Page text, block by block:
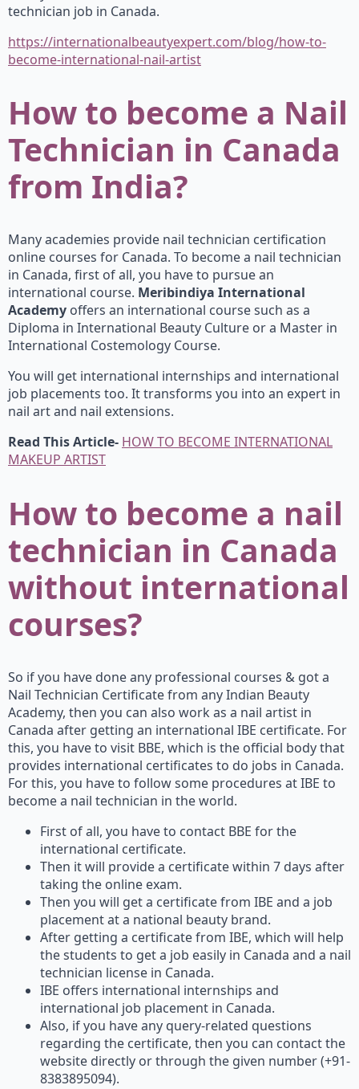
technician job in Canada.
https://internationalbeautyexpert.com/blog/how-to-
become-international-nail-artist
How to become a Nail
Technician in Canada
from India?
Many academies provide nail technician certification
online courses for Canada. To become a nail technician
in Canada, first of all, you have to pursue an
international course. Meribindiya International
Academy offers an international course such as a
Diploma in International Beauty Culture or a Master in
International Costemology Course.
You will get international internships and international
job placements too. It transforms you into an expert in
nail art and nail extensions.
Read This Article- HOW TO BECOME INTERNATIONAL
MAKEUP ARTIST
How to become a nail
technician in Canada
without international
courses?
So if you have done any professional courses & got a
Nail Technician Certificate from any Indian Beauty
Academy, then you can also work as a nail artist in
Canada after getting an international IBE certificate. For
this, you have to visit BBE, which is the official body that
provides international certificates to do jobs in Canada.
For this, you have to follow some procedures at IBE to
become a nail technician in the world.
First of all, you have to contact BBE for the
international certificate.
Then it will provide a certificate within 7 days after
taking the online exam.
Then you will get a certificate from IBE and a job
placement at a national beauty brand.
After getting a certificate from IBE, which will help
the students to get a job easily in Canada and a nail
technician license in Canada.
IBE offers international internships and
international job placement in Canada.
Also, if you have any query-related questions
regarding the certificate, then you can contact the
website directly or through the given number (+91-
8383895094).